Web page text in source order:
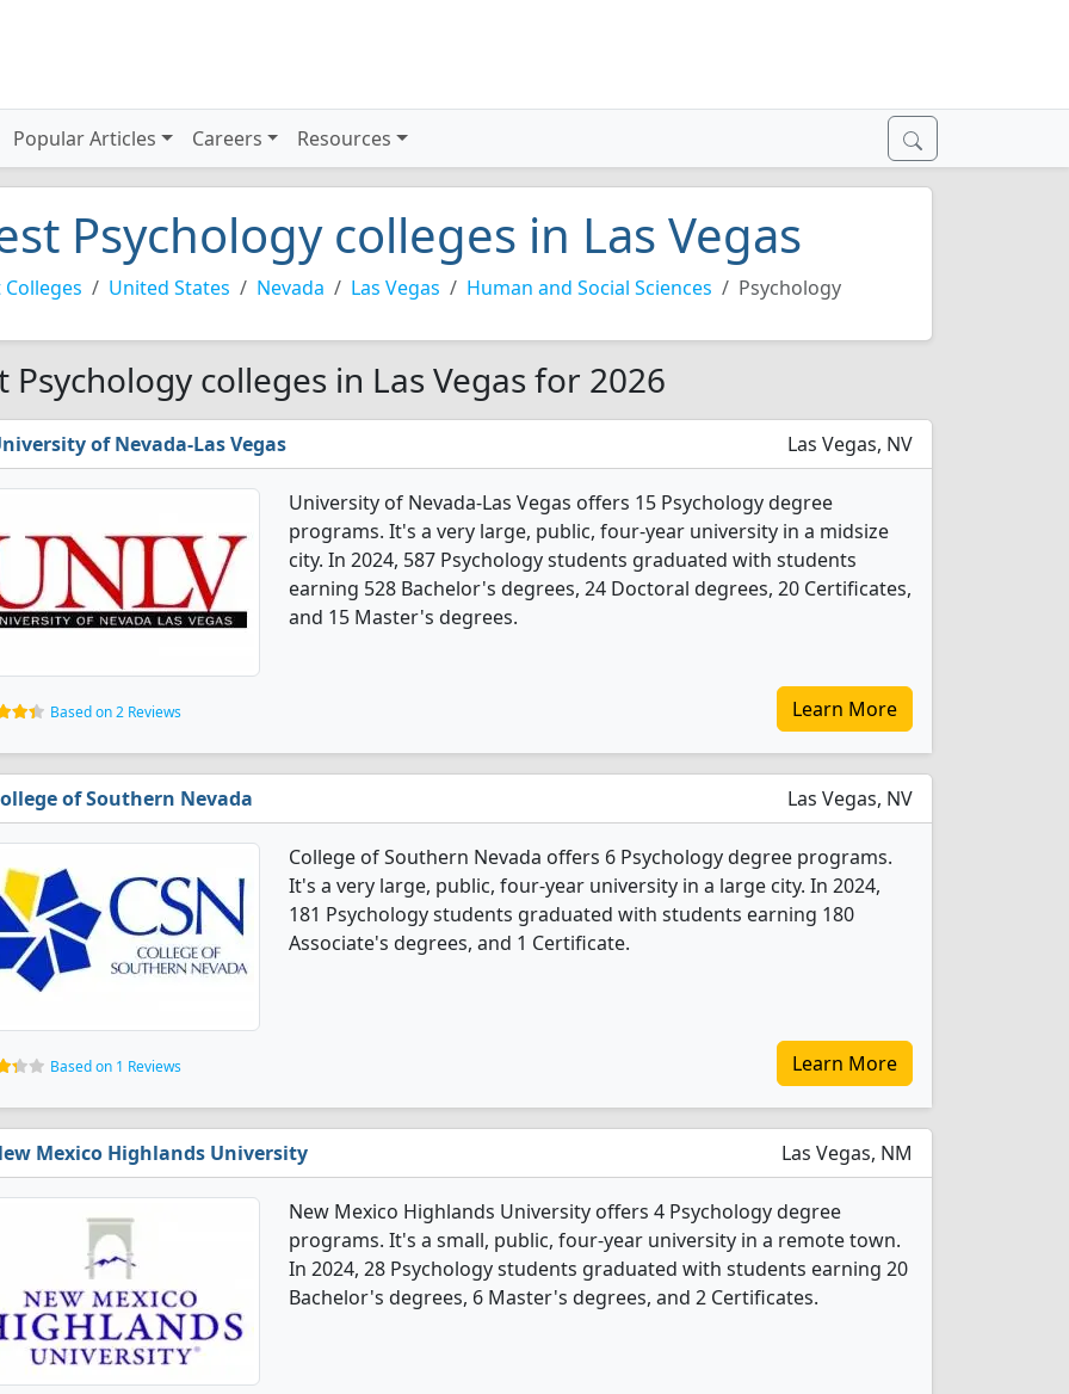
Popular Articles Careers Resources
Psychology colleges in Las Vegas
Colleges United States Nevada Las Vegas Human and Social Sciences Psychology
Psychology colleges in Las Vegas for 2026
of Nevada-Las Vegas Las Vegas, NV
University of Nevada-Las Vegas offers 15 Psychology degree
programs. It's a very large, public, four-year university in a midsize
city. In 2024, 587 Psychology students graduated with students
earning 528 Bachelor's degrees, 24 Doctoral degrees, 20 Certificates,
and 15 Master's degrees.
Based on 2 Reviews Learn More
of Southern Nevada Las Vegas, NV
College of Southern Nevada offers 6 Psychology degree programs.
It's a very large, public, four-year university in a large city. In 2024,
181 Psychology students graduated with students earning 180
Associate's degrees, and 1 Certificate.
Based on 1 Reviews Learn More
Mexico Highlands University Las Vegas, NM
New Mexico Highlands University offers 4 Psychology degree
programs. It's a small, public, four-year university in a remote town.
In 2024, 28 Psychology students graduated with students earning 20
Bachelor's degrees, 6 Master's degrees, and 2 Certificates.